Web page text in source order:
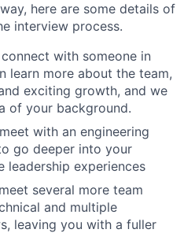
here are some details of
interview process.
connect with someone in
learn more about the team,
exciting growth, and we
of your background.
with an engineering
go deeper into your
leadership experiences
several more team
and multiple
leaving you with a fuller